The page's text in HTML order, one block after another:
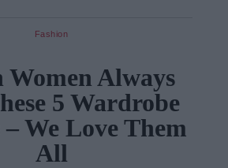
Fashion
Women Always
5 Wardrobe
– We Love Them
All